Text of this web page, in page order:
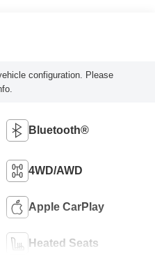
configuration. Please
Bluetooth®
4WD/AWD
Apple CarPlay
Heated Seats